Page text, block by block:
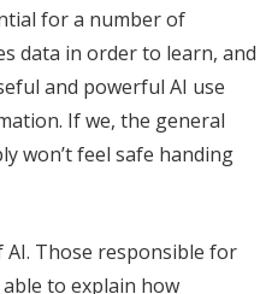
for a number of
data in order to learn, and
and powerful AI use
If we, the general
won’t feel safe handing
AI. Those responsible for
to explain how